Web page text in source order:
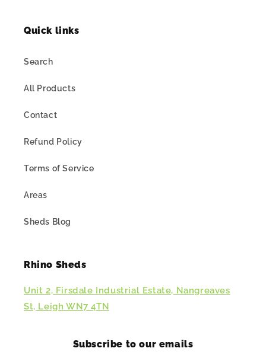
Quick links
Search
All Products
Contact
Refund Policy
Terms of Service
Areas
Sheds Blog
Rhino Sheds
Unit 2, Firsdale Industrial Estate, Nangreaves
St, Leigh WN7 4TN
Subscribe to our emails